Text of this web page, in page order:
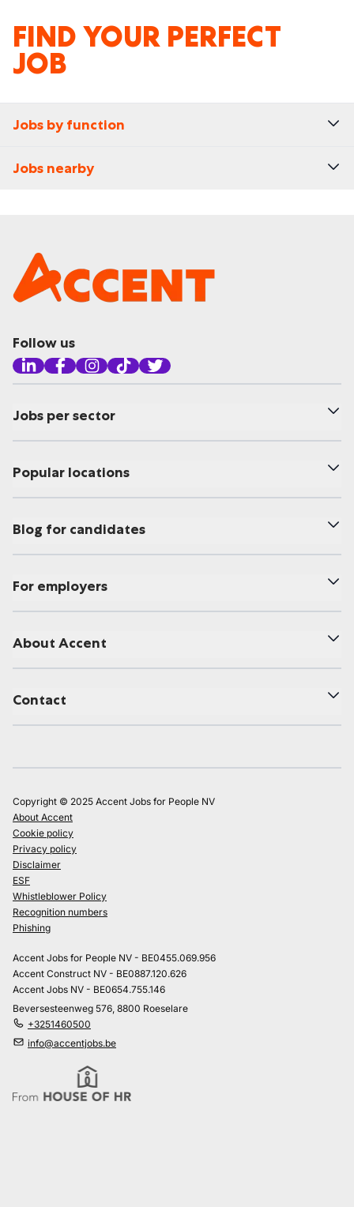
FIND YOUR PERFECT
JOB
Jobs by function
Jobs nearby
Follow us
Jobs per sector
Popular locations
Blog for candidates
For employers
About Accent
Contact
Copyright © 2025 Accent Jobs for People NV
About Accent
Cookie policy
Privacy policy
Disclaimer
ESF
Whistleblower Policy
Recognition numbers
Phishing
Accent Jobs for People NV - BE0455.069.956
Accent Construct NV - BE0887.120.626
Accent Jobs NV - BE0654.755.146
Beversesteenweg 576, 8800 Roeselare
+3251460500
info@accentjobs.be